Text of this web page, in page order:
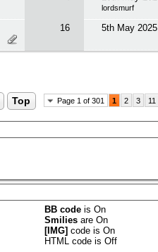
lordsmurf
16 5th May 2025
Page 1 of 301 1 2 3 11
Top
BB code isOn
Smilies areOn
[IMG] code isOn
HTML code isOff